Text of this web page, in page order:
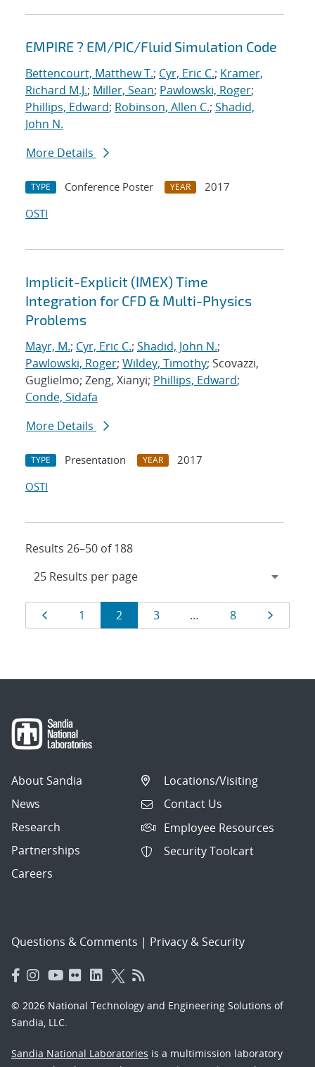
EMPIRE ? EM/PIC/Fluid Simulation Code
Bettencourt, Matthew T.; Cyr, Eric C.; Kramer,
Richard M.J.; Miller, Sean; Pawlowski, Roger;
Phillips, Edward; Robinson, Allen C.; Shadid,
John N.
More Details
TYPE Conference Poster YEAR
2017
OSTI
Implicit-Explicit (IMEX) Time
Integration for CFD & Multi-Physics
Problems
Mayr, M.; Cyr, Eric C.; Shadid, John N.;
Pawlowski, Roger; Wildey, Timothy; Scovazzi,
Guglielmo; Zeng, Xianyi; Phillips, Edward;
Conde, Sidafa
More Details
TYPE Presentation YEAR
2017
OSTI
Results 26–50 of 188
Results
navigation
Page
1 Page
2 Page
3 … Page
8
About Sandia
News
Research
Partnerships
Careers
Locations/Visiting
Contact Us
Employee Resources
Security Toolcart
Questions & Comments | Privacy & Security
© 2026 National Technology and Engineering Solutions of
Sandia, LLC.
Sandia National Laboratories is a multimission laboratory